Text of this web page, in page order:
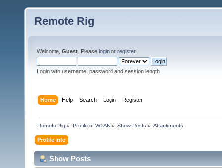
Remote Rig
Welcome, Guest . Please login or register.
Login with username, password and session length
Home Help Search Login Register
Remote Rig » Profile of W1AN » Show Posts » Attachments
Profile Info
Show Posts